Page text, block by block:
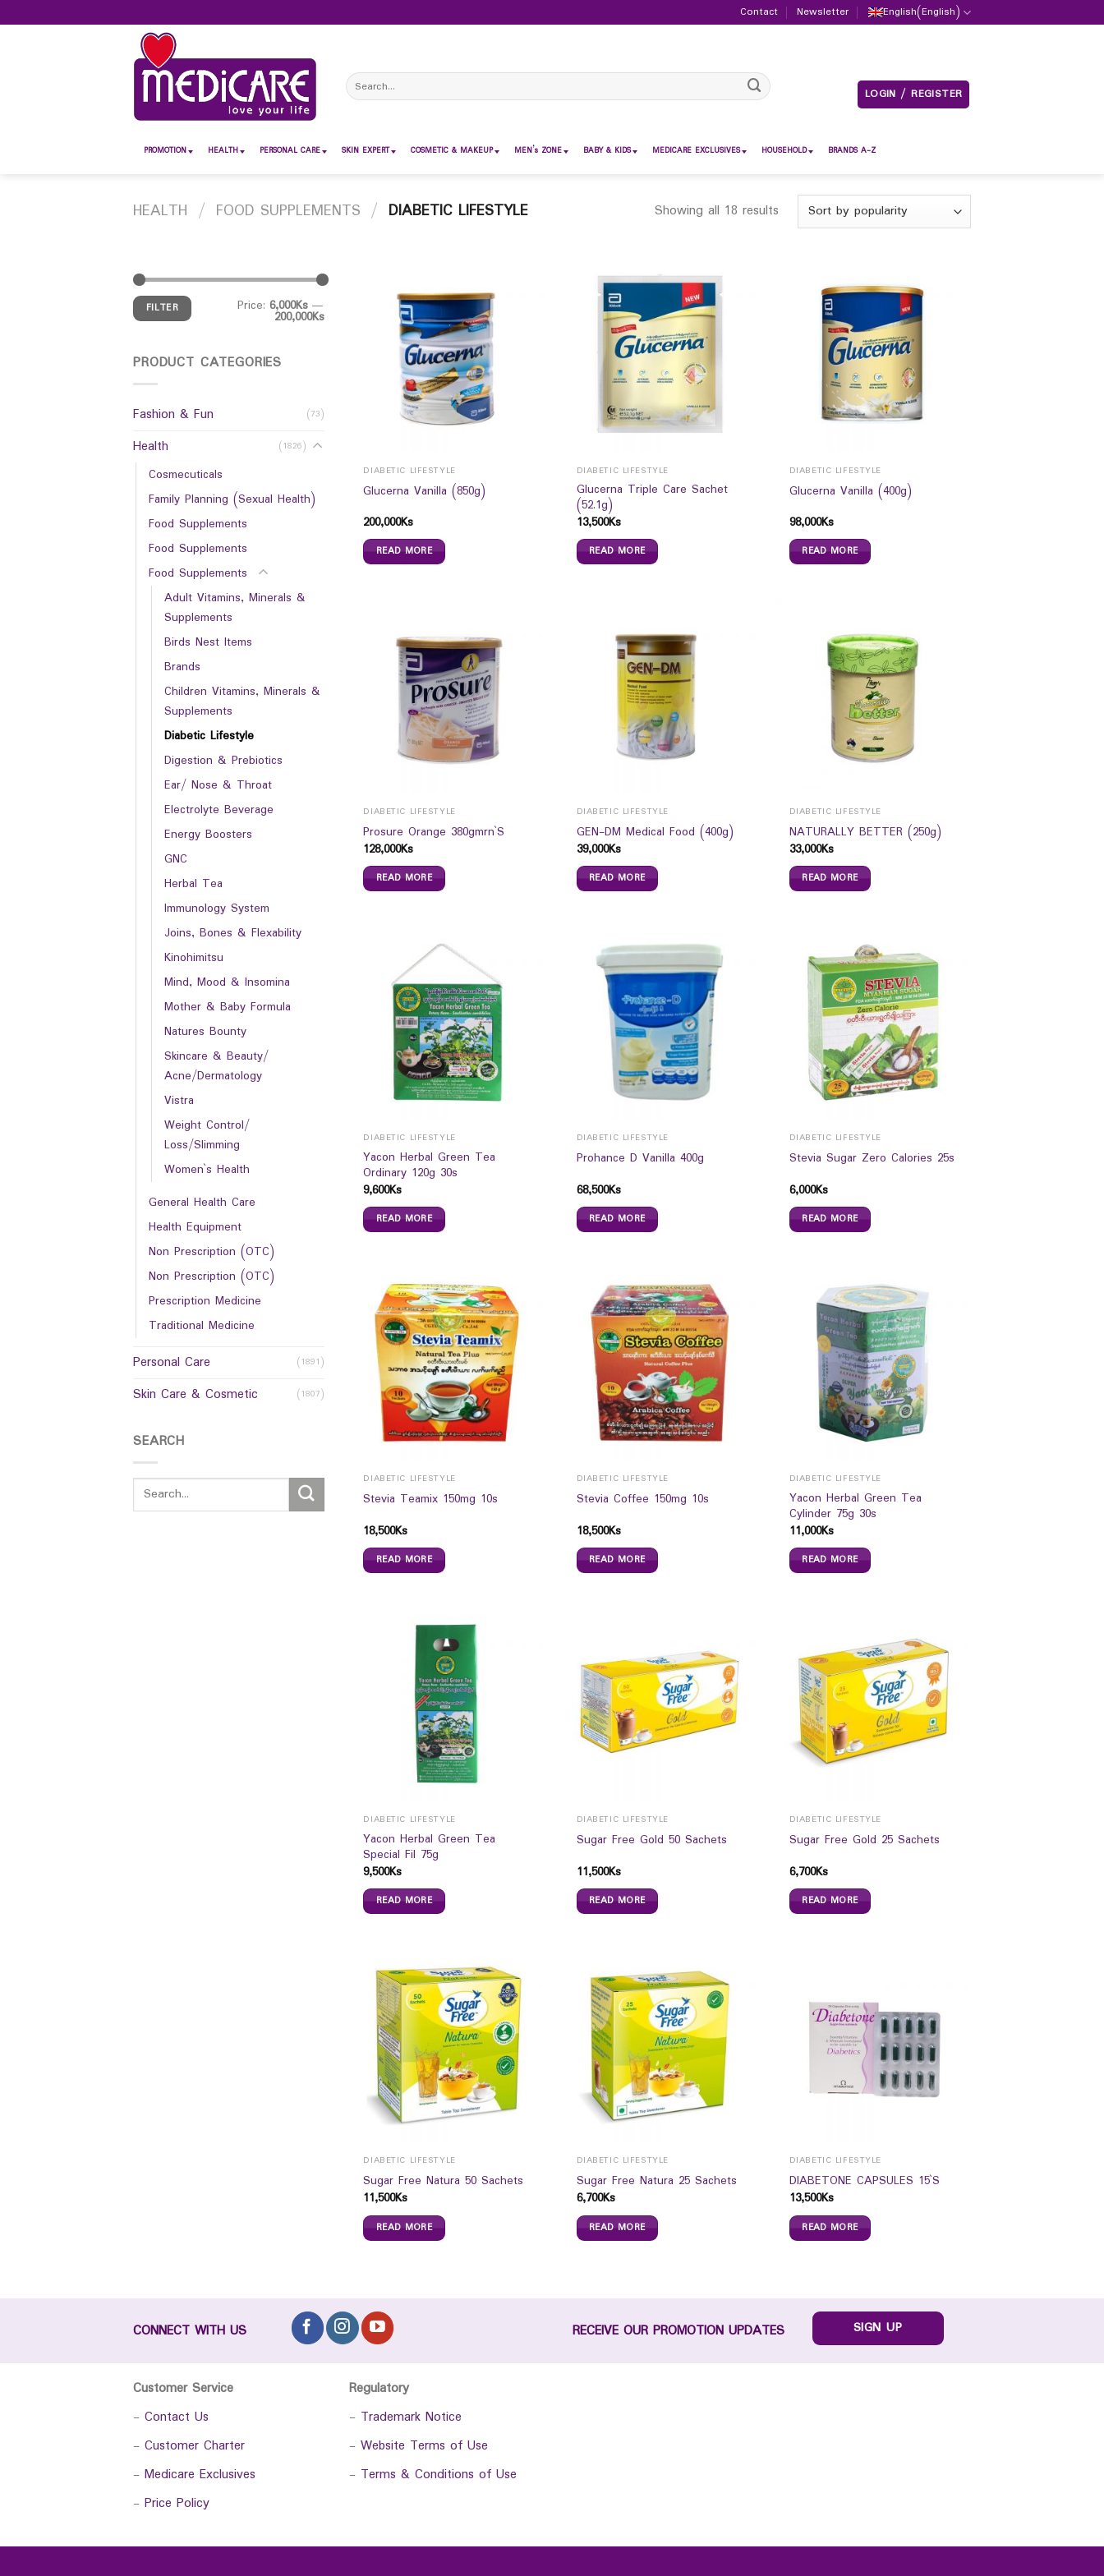
to
Contact Newsletter English(English)
Search
for:
LOGIN / REGISTER
PROMOTION HEALTH PERSONAL CARE SKIN EXPERT COSMETIC & MAKEUP MEN’s ZONE BABY & KIDS MEDICARE EXCLUSIVES HOUSEHOLD BRANDS A-Z
HEALTH / FOOD SUPPLEMENTS / DIABETIC LIFESTYLE Showing all 18 results
FILTER Price: 6,000Ks—
200,000Ks
PRODUCT CATEGORIES
Fashion & Fun (73)
Health (1826)
Cosmecuticals
Family Planning (Sexual Health)
Food Supplements
Food Supplements
Food Supplements
Adult Vitamins, Minerals &
Supplements
Birds Nest Items
Brands
Children Vitamins, Minerals &
Supplements
Diabetic Lifestyle
Digestion & Prebiotics
Ear/ Nose & Throat
Electrolyte Beverage
Energy Boosters
GNC
Herbal Tea
Immunology System
Joins, Bones & Flexability
Kinohimitsu
Mind, Mood & Insomina
Mother & Baby Formula
Natures Bounty
Skincare & Beauty/
Acne/Dermatology
Vistra
Weight Control/
Loss/Slimming
Women`s Health
General Health Care
Health Equipment
Non Prescription (OTC)
Non Prescription (OTC)
Prescription Medicine
Traditional Medicine
Personal Care (1891)
Skin Care & Cosmetic (1807)
SEARCH
DIABETIC LIFESTYLE
Glucerna Vanilla (850g)
200,000Ks
READ MORE
DIABETIC LIFESTYLE
Glucerna Triple Care Sachet
(52.1g)
13,500Ks
READ MORE
DIABETIC LIFESTYLE
Glucerna Vanilla (400g)
98,000Ks
READ MORE
DIABETIC LIFESTYLE
Prosure Orange 380gmrn`S
128,000Ks
READ MORE
DIABETIC LIFESTYLE
GEN-DM Medical Food (400g)
39,000Ks
READ MORE
DIABETIC LIFESTYLE
NATURALLY BETTER (250g)
33,000Ks
READ MORE
DIABETIC LIFESTYLE
Yacon Herbal Green Tea
Ordinary 120g 30s
9,600Ks
READ MORE
DIABETIC LIFESTYLE
Prohance D Vanilla 400g
68,500Ks
READ MORE
DIABETIC LIFESTYLE
Stevia Sugar Zero Calories 25s
6,000Ks
READ MORE
DIABETIC LIFESTYLE
Stevia Teamix 150mg 10s
18,500Ks
READ MORE
DIABETIC LIFESTYLE
Stevia Coffee 150mg 10s
18,500Ks
READ MORE
DIABETIC LIFESTYLE
Yacon Herbal Green Tea
Cylinder 75g 30s
11,000Ks
READ MORE
DIABETIC LIFESTYLE
Yacon Herbal Green Tea
Special Fil 75g
9,500Ks
READ MORE
DIABETIC LIFESTYLE
Sugar Free Gold 50 Sachets
11,500Ks
READ MORE
DIABETIC LIFESTYLE
Sugar Free Gold 25 Sachets
6,700Ks
READ MORE
DIABETIC LIFESTYLE
Sugar Free Natura 50 Sachets
11,500Ks
READ MORE
DIABETIC LIFESTYLE
Sugar Free Natura 25 Sachets
6,700Ks
READ MORE
DIABETIC LIFESTYLE
DIABETONE CAPSULES 15`S
13,500Ks
READ MORE
CONNECT WITH US RECEIVE OUR PROMOTION UPDATES SIGN UP
Customer Service
- Contact Us
- Customer Charter
- Medicare Exclusives
- Price Policy
Regulatory
- Trademark Notice
- Website Terms of Use
- Terms & Conditions of Use